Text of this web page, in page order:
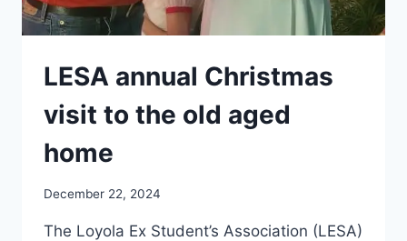
LESA annual Christmas
visit to the old aged
home
December 22, 2024
The Loyola Ex Student’s Association (LESA)